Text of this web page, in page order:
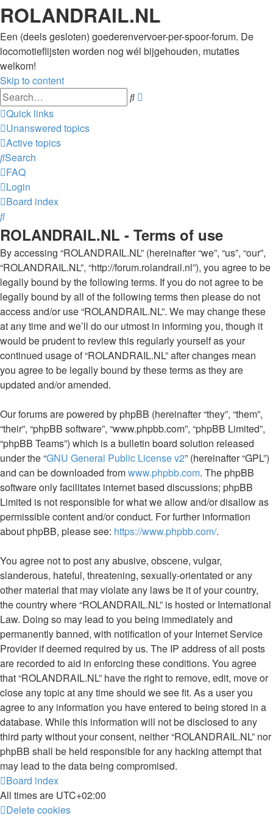
ROLANDRAIL.NL
Een (deels gesloten) goederenvervoer-per-spoor-forum. De
locomotieflijsten worden nog wél bijgehouden, mutaties
welkom!
Skip to content
Search
Quick links
Unanswered topics
Active topics
Search
FAQ
Login
Board index
Search
ROLANDRAIL.NL - Terms of use
By accessing “ROLANDRAIL.NL” (hereinafter “we”, “us”, “our”,
“ROLANDRAIL.NL”, “http://forum.rolandrail.nl”), you agree to be
legally bound by the following terms. If you do not agree to be
legally bound by all of the following terms then please do not
access and/or use “ROLANDRAIL.NL”. We may change these
at any time and we’ll do our utmost in informing you, though it
would be prudent to review this regularly yourself as your
continued usage of “ROLANDRAIL.NL” after changes mean
you agree to be legally bound by these terms as they are
updated and/or amended.
Our forums are powered by phpBB (hereinafter “they”, “them”,
“their”, “phpBB software”, “www.phpbb.com”, “phpBB Limited”,
“phpBB Teams”) which is a bulletin board solution released
under the “GNU General Public License v2” (hereinafter “GPL”)
and can be downloaded fromwww.phpbb.com. The phpBB
software only facilitates internet based discussions; phpBB
Limited is not responsible for what we allow and/or disallow as
permissible content and/or conduct. For further information
about phpBB, please see: https://www.phpbb.com/.
You agree not to post any abusive, obscene, vulgar,
slanderous, hateful, threatening, sexually-orientated or any
other material that may violate any laws be it of your country,
the country where “ROLANDRAIL.NL” is hosted or International
Law. Doing so may lead to you being immediately and
permanently banned, with notification of your Internet Service
Provider if deemed required by us. The IP address of all posts
are recorded to aid in enforcing these conditions. You agree
that “ROLANDRAIL.NL” have the right to remove, edit, move or
close any topic at any time should we see fit. As a user you
agree to any information you have entered to being stored in a
database. While this information will not be disclosed to any
third party without your consent, neither “ROLANDRAIL.NL” nor
phpBB shall be held responsible for any hacking attempt that
may lead to the data being compromised.
Board index
All times are UTC+02:00
Delete cookies